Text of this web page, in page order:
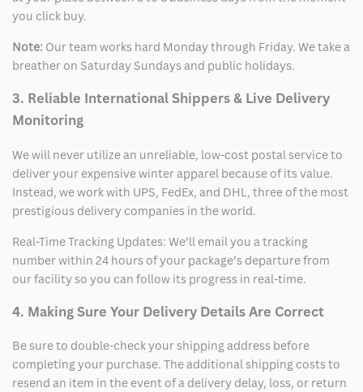
you click buy.
Note: Our team works hard Monday through Friday. We take a
breather on Saturday Sundays and public holidays.
3. Reliable International Shippers & Live Delivery
Monitoring
We will never utilize an unreliable, low-cost postal service to
deliver your expensive winter apparel because of its value.
Instead, we work with UPS, FedEx, and DHL, three of the most
prestigious delivery companies in the world.
Real-Time Tracking Updates: We’ll email you a tracking
number within 24 hours of your package’s departure from
our facility so you can follow its progress in real-time.
4. Making Sure Your Delivery Details Are Correct
Be sure to double-check your shipping address before
completing your purchase. The additional shipping costs to
resend an item in the event of a delivery delay, loss, or return